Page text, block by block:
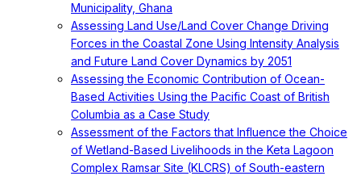
Municipality, Ghana
Assessing Land Use/Land Cover Change Driving
Forces in the Coastal Zone Using Intensity Analysis
and Future Land Cover Dynamics by 2051
Assessing the Economic Contribution of Ocean-
Based Activities Using the Pacific Coast of British
Columbia as a Case Study
Assessment of the Factors that Influence the Choice
of Wetland-Based Livelihoods in the Keta Lagoon
Complex Ramsar Site (KLCRS) of South-eastern